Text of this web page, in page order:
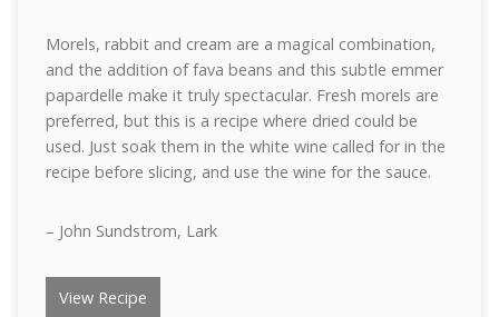
Morels, rabbit and cream are a magical combination,
and the addition of fava beans and this subtle emmer
papardelle make it truly spectacular. Fresh morels are
preferred, but this is a recipe where dried could be
used. Just soak them in the white wine called for in the
recipe before slicing, and use the wine for the sauce.
– John Sundstrom, Lark
View Recipe